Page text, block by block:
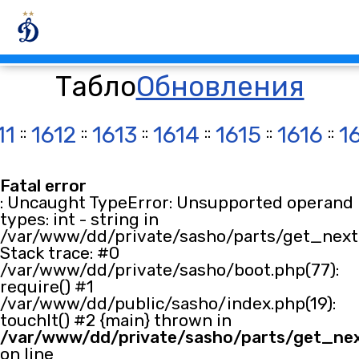
ТаблоОбновления
:: 1612 :: 1613 :: 1614 :: 1615 :: 1616 ::
Fatal error
: Uncaught TypeError: Unsupported operand
types: int - string in
/var/www/dd/private/sasho/parts/
Stack trace: #0
/var/www/dd/private/sasho/boot.php(77):
require() #1
/var/www/dd/public/sasho/index.php(19):
touchIt() #2 {main} thrown in
/var/www/dd/private/sasho/parts/
on line